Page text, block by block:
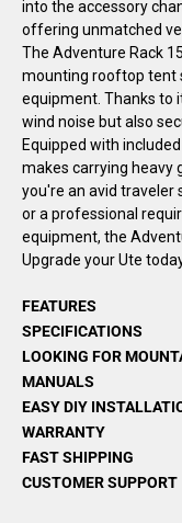
into the accessory
offering unmatched
The Adventure Rack
mounting rooftop tent
equipment. Thanks to
wind noise but also
Equipped with
makes carrying heavy
you're an avid
or a professional
equipment, the
Upgrade your Ute
FEATURES
SPECIFICATIONS
LOOKING FOR
MANUALS
EASY DIY
WARRANTY
FAST SHIPPING
CUSTOMER SUPPORT